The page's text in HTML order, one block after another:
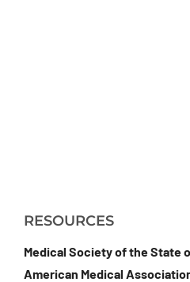
RESOURCES
Medical Society of the State
American Medical